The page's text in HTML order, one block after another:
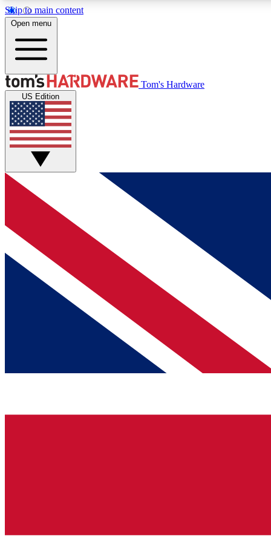
Skip to main content
MEMBER
Get started with free access to reviews, badges and
discussions.
BECOME A MEMBER
Open menu
Tom's Hardware
US Edition